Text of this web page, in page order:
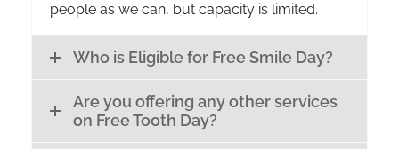
people as we can, but capacity is limited.
Who is Eligible for Free Smile Day?
Are you offering any other services
on Free Tooth Day?